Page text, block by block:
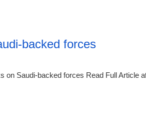
backed forces
on Saudi-backed forces Read Full Article